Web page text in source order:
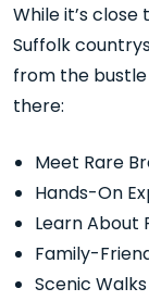
While it’s
Suffolk
from the bustle
there:
Meet Rare
Hands-On
Learn About
Family-
Scenic Walks